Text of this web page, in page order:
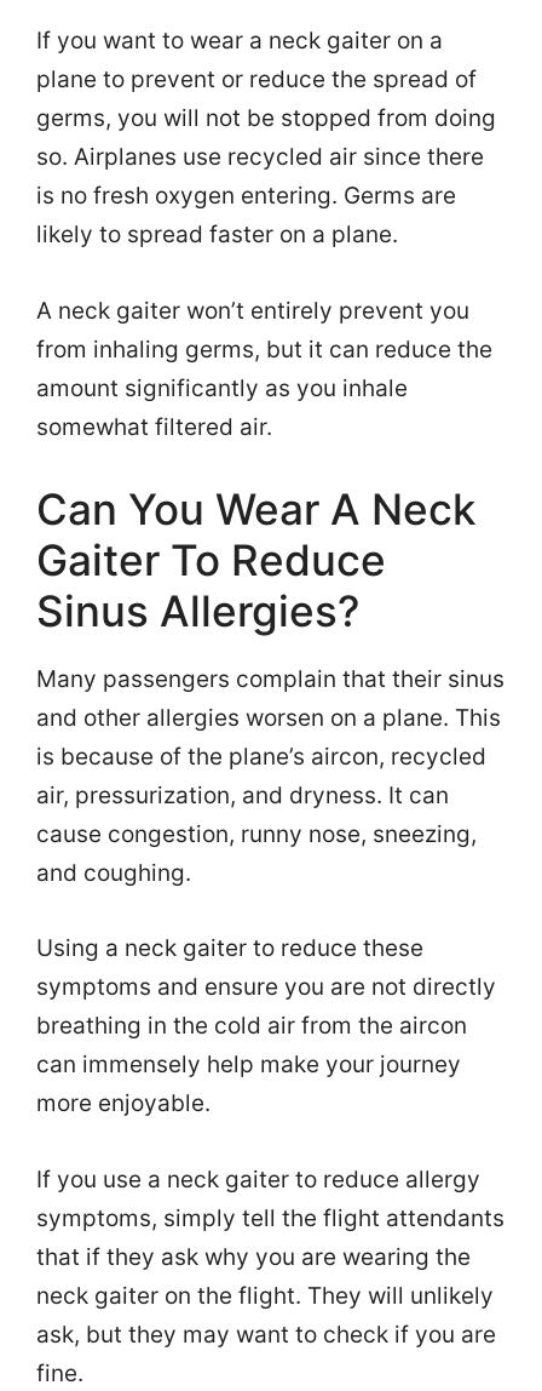
If you want to wear a neck gaiter on a
plane to prevent or reduce the spread of
germs, you will not be stopped from doing
so. Airplanes use recycled air since there
is no fresh oxygen entering. Germs are
likely to spread faster on a plane.
A neck gaiter won’t entirely prevent you
from inhaling germs, but it can reduce the
amount significantly as you inhale
somewhat filtered air.
Can You Wear A Neck
Gaiter To Reduce
Sinus Allergies?
Many passengers complain that their sinus
and other allergies worsen on a plane. This
is because of the plane’s aircon, recycled
air, pressurization, and dryness. It can
cause congestion, runny nose, sneezing,
and coughing.
Using a neck gaiter to reduce these
symptoms and ensure you are not directly
breathing in the cold air from the aircon
can immensely help make your journey
more enjoyable.
If you use a neck gaiter to reduce allergy
symptoms, simply tell the flight attendants
that if they ask why you are wearing the
neck gaiter on the flight. They will unlikely
ask, but they may want to check if you are
fine.